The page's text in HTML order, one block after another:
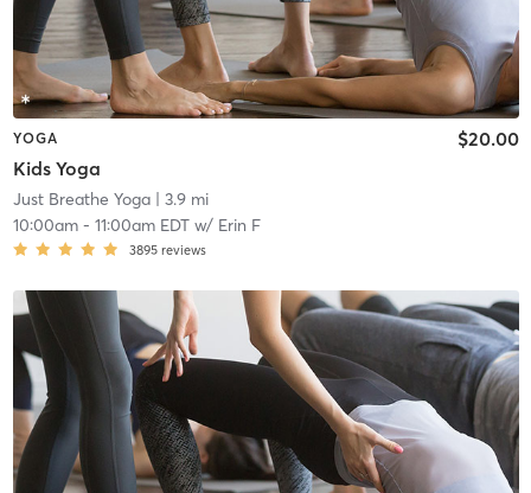
YOGA
Kids Yoga
$20.00
Just Breathe Yoga| 3.9 mi
10:00am- 11:00am EDTw/ Erin F
3895 reviews